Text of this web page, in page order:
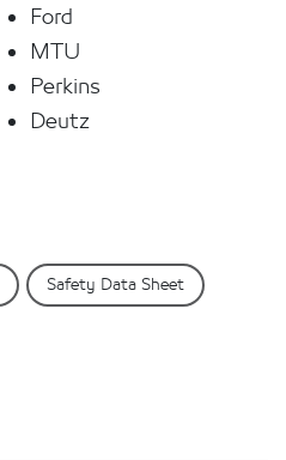
Ford
MTU
Perkins
Deutz
Safety Data Sheet